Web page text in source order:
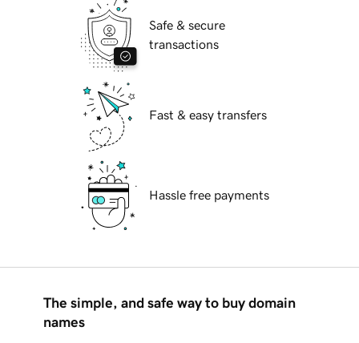
Safe & secure
transactions
Fast & easy transfers
Hassle free payments
The simple, and safe way to buy domain
names